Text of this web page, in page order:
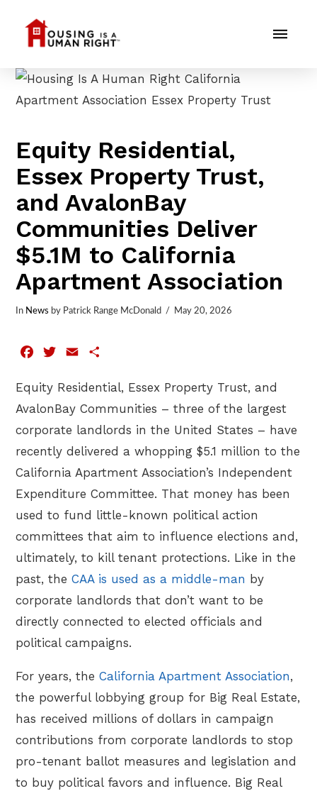
Equity Residential,
Essex Property Trust,
and AvalonBay
Communities Deliver
$5.1M to California
Apartment Association
In News by Patrick Range McDonald May 20, 2026
FacebookTwitterEmail
Equity Residential, Essex Property Trust, and
AvalonBay Communities – three of the largest
corporate landlords in the United States – have
recently delivered a whopping $5.1 million to the
California Apartment Association’s Independent
Expenditure Committee. That money has been
used to fund little-known political action
committees that aim to influence elections and,
ultimately, to kill tenant protections. Like in the
past, theCAA is used as a middle-man by
corporate landlords that don’t want to be
directly connected to elected officials and
political campaigns.
For years, theCalifornia Apartment Association,
the powerful lobbying group for Big Real Estate,
has received millions of dollars in campaign
contributions from corporate landlords to stop
pro-tenant ballot measures and legislation and
to buy political favors and influence. Big Real